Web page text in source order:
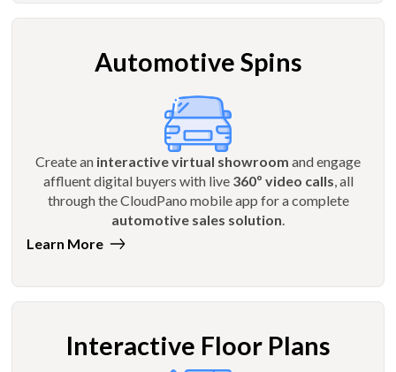
Automotive Spins
Create an interactive virtual showroom and engage
affluent digital buyers with live 360º video calls , all
through the CloudPano mobile app for a complete
automotive sales solution
Learn More
Interactive Floor Plans